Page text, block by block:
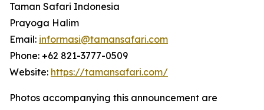
Taman Safari Indonesia
Prayoga Halim
Email: informasi@tamansafari.com
Phone: +62 821-3777-0509
Website: https://tamansafari.com/
Photos accompanying this announcement are